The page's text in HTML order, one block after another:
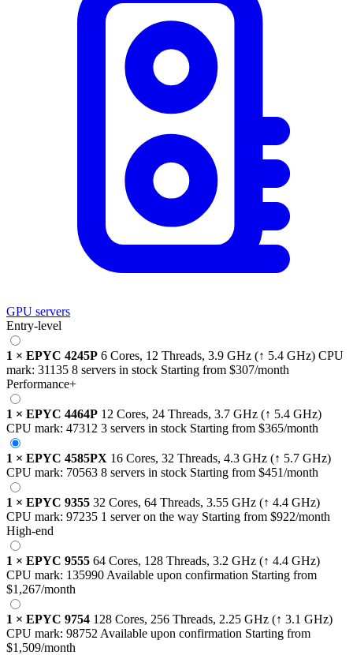
GPU servers
Entry-level
1 × EPYC 4245P 6 Cores, 12 Threads, 3.9 GHz (↑ 5.4 GHz) CPU
mark: 31135 8 servers in stock Starting from $307/month
Performance+
1 × EPYC 4464P 12 Cores, 24 Threads, 3.7 GHz (↑ 5.4 GHz)
CPU mark: 47312 3 servers in stock Starting from $365/month
1 × EPYC 4585PX 16 Cores, 32 Threads, 4.3 GHz (↑ 5.7 GHz)
CPU mark: 70563 8 servers in stock Starting from $451/month
1 × EPYC 9355 32 Cores, 64 Threads, 3.55 GHz (↑ 4.4 GHz)
CPU mark: 97235 1 server on the way Starting from $922/month
High-end
1 × EPYC 9555 64 Cores, 128 Threads, 3.2 GHz (↑ 4.4 GHz)
CPU mark: 135990 Available upon confirmation Starting from
$1,267/month
1 × EPYC 9754 128 Cores, 256 Threads, 2.25 GHz (↑ 3.1 GHz)
CPU mark: 98752 Available upon confirmation Starting from
$1,509/month